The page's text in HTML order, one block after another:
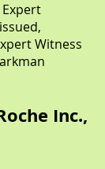
Witness
Inc.,